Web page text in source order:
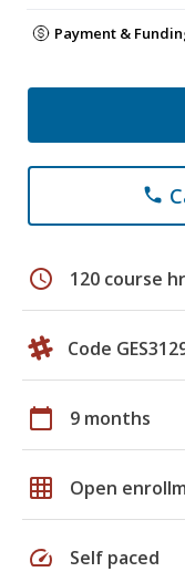
Payment &
phone
schedule 120 course
Code
calendar_today 9 months
grid_on Open
speed Self paced